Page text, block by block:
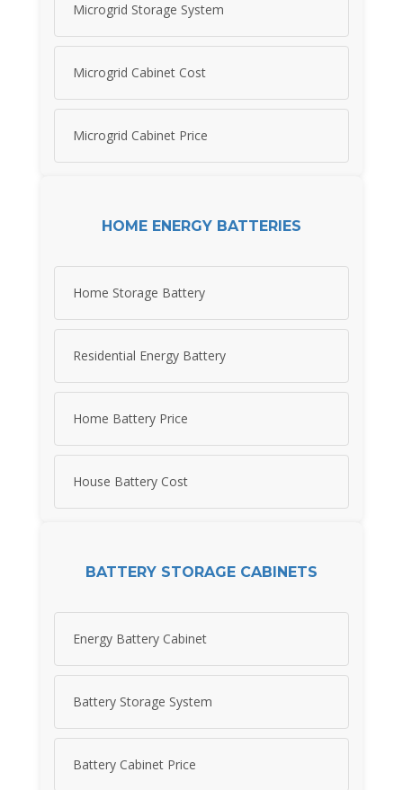
Microgrid Storage System
Microgrid Cabinet Cost
Microgrid Cabinet Price
HOME ENERGY BATTERIES
Home Storage Battery
Residential Energy Battery
Home Battery Price
House Battery Cost
BATTERY STORAGE CABINETS
Energy Battery Cabinet
Battery Storage System
Battery Cabinet Price